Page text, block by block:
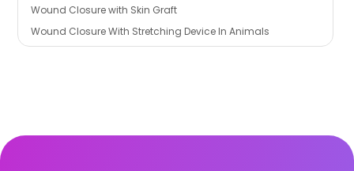
Wound Closure with Skin Graft
Wound Closure With Stretching Device In Animals